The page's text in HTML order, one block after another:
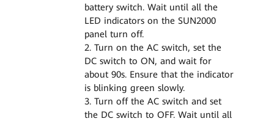
battery switch. Wait until all the
LED indicators on the SUN2000
panel turn off.
2. Turn on the AC switch, set the
DC switch to ON, and wait for
about 90s. Ensure that the indicator
is blinking green slowly.
3. Turn off the AC switch and set
the DC switch to OFF. Wait until all